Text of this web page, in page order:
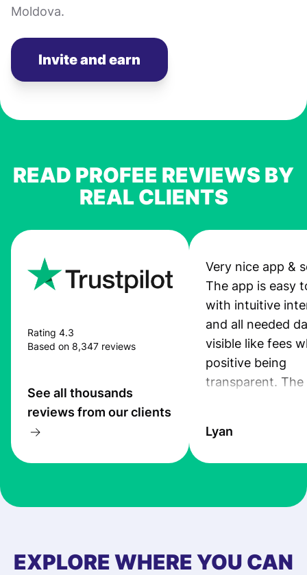
Moldova.
Invite and earn
READ PROFEE REVIEWS BY
REAL CLIENTS
Rating 4.3
Based on 8,347 reviews
See all thousands
reviews from our clients
Very nice app &
The app is easy
with intuitive
and all needed
visible like fees
positive being
transparent. The
the exchange
at Profee is very
first started
Lyan
EXPLORE WHERE YOU CAN